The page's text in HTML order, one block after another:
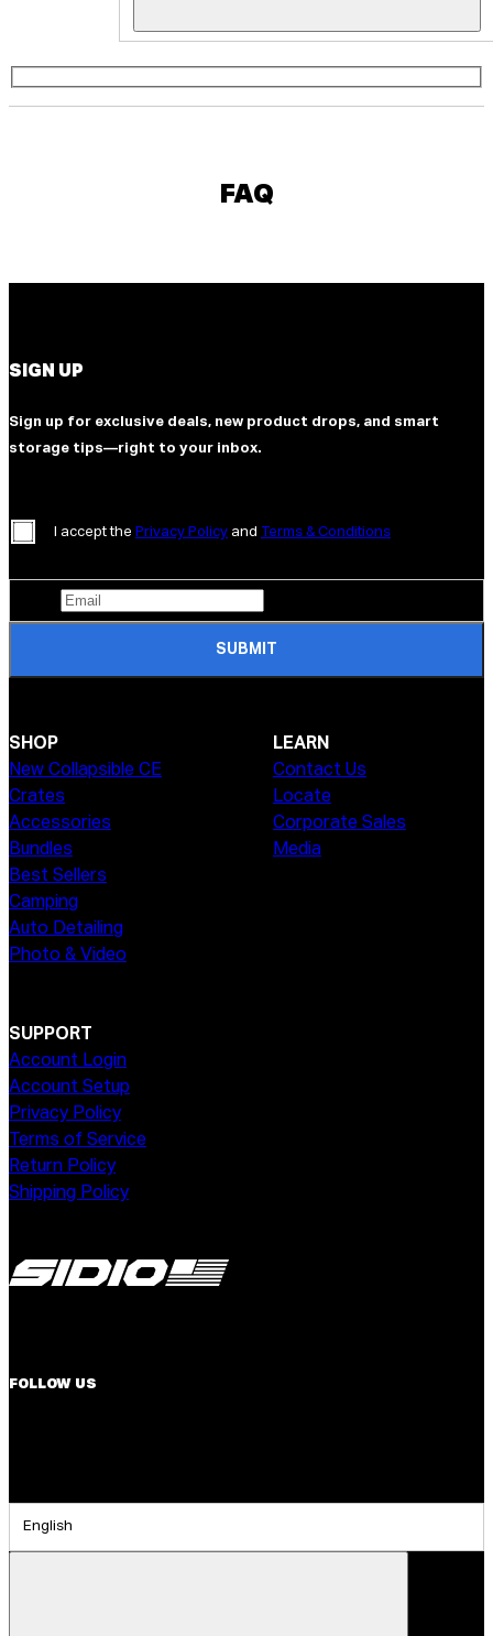
FAQ
SHOP
New Collapsible CE
Crates
Accessories
Bundles
Best Sellers
Camping
Auto Detailing
Photo & Video
LEARN
Contact Us
Locate
Corporate Sales
Media
SUPPORT
Account Login
Account Setup
Privacy Policy
Terms of Service
Return Policy
Shipping Policy
SIGN UP
Sign up for exclusive deals, new product drops, and smart
storage tips—right to your inbox.
I accept the Privacy Policy and Terms & Conditions
SUBMIT
English
FOLLOW US